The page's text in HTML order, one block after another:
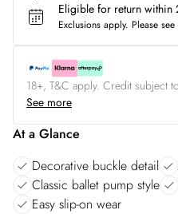
Eligible for return within
Exclusions apply. Please
18+, T&C apply. Credit subject
See more
At a Glance
Decorative buckle detail
Classic ballet pump style
Easy slip-on wear